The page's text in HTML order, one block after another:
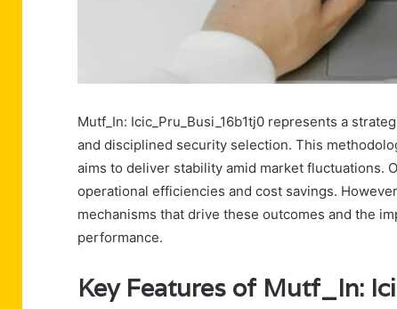
Mutf_In: Icic_Pru_Busi_16b1tj0 represents a
and disciplined security selection. This
aims to deliver stability amid market fluctuations.
operational efficiencies and cost savings.
mechanisms that drive these outcomes and the
performance.
Key Features of Mutf_In: